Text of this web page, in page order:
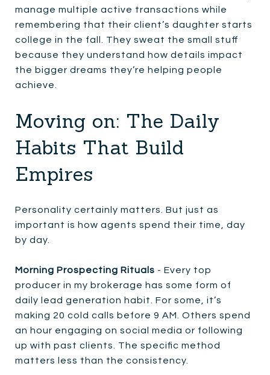
manage multiple active transactions while
remembering that their client’s daughter starts
college in the fall. They sweat the small stuff
because they understand how details impact
the bigger dreams they’re helping people
achieve.
Moving on: The Daily
Habits That Build
Empires
Personality certainly matters. But just as
important is how agents spend their time, day
by day.
Morning Prospecting Rituals - Every top
producer in my brokerage has some form of
daily lead generation habit. For some, it’s
making 20 cold calls before 9 AM. Others spend
an hour engaging on social media or following
up with past clients. The specific method
matters less than the consistency.